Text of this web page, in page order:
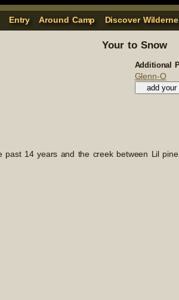
Entry Around Camp Discover
Your to Snow
Additional
Glenn-O
past 14 years and the creek between Lil